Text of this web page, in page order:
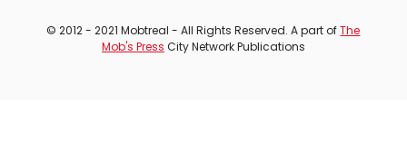
© 2012 - 2021 Mobtreal - All Rights Reserved. A part ofThe
Mob's Press City Network Publications